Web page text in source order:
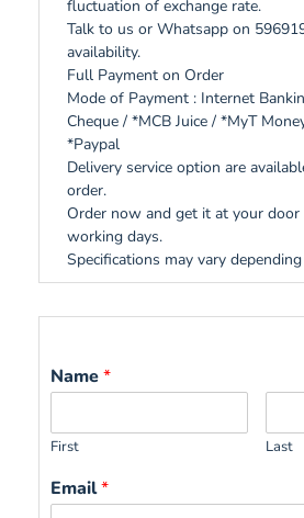
fluctuation of exchange rate.
Talk to us or Whatsapp on
availability.
Full Payment on Order
Mode of Payment : Internet
Cheque / *MCB Juice / *MyT
*Paypal
Delivery service option are
order.
Order now and get it at your
working days.
Specifications may vary
Name*
First Last
Email*